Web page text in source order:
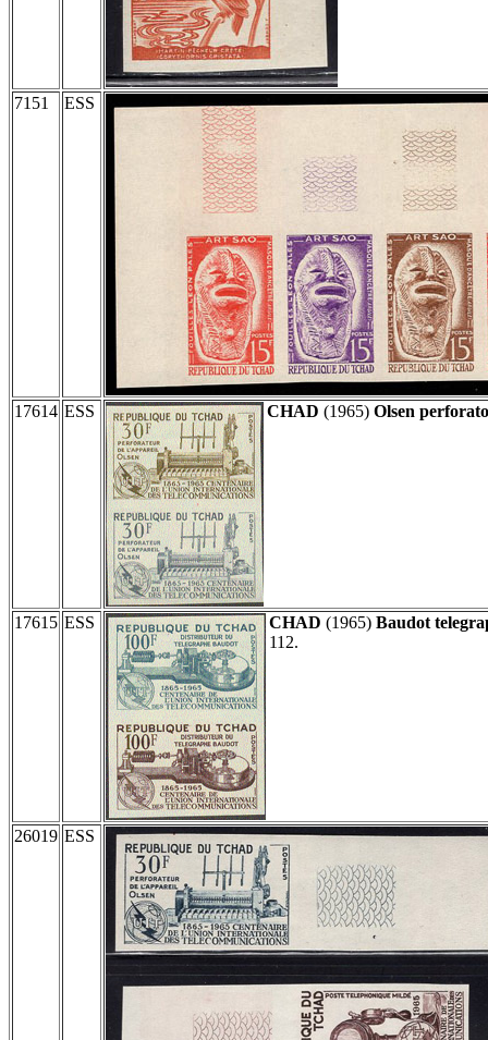
7151 ESS
17614 ESS CHAD (1965) Olsen
17615 ESS CHAD (1965) Baudot
112.
26019 ESS